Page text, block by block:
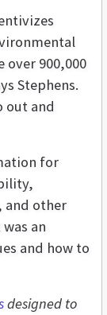
over 900,000
Stephens.
out and
for
and other
an
and how to
designed to